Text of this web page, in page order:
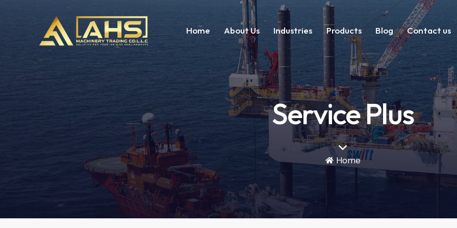
Home About Us Industries Products Blog Contact us
Service Plus
Home